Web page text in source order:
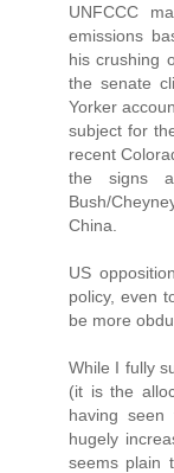
UNFCCC
emissions
his crushing
the senate
Yorker
subject for
recent
the signs
Bush/
China.
US
policy, even
be more
While I fully
(it is the
having
hugely
seems plain